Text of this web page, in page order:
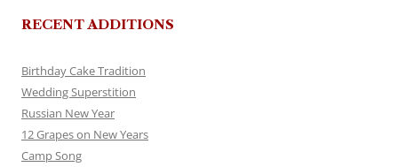
RECENT ADDITIONS
Birthday Cake Tradition
Wedding Superstition
Russian New Year
12 Grapes on New Years
Camp Song